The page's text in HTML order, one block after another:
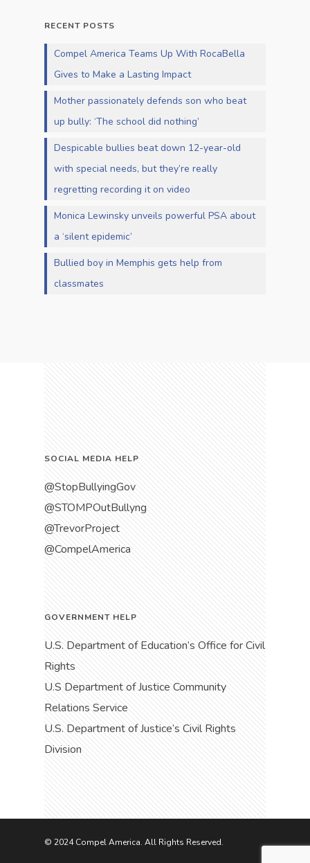
RECENT POSTS
Compel America Teams Up With RocaBella
Gives to Make a Lasting Impact
Mother passionately defends son who beat
up bully: ‘The school did nothing’
Despicable bullies beat down 12-year-old
with special needs, but they’re really
regretting recording it on video
Monica Lewinsky unveils powerful PSA about
a ‘silent epidemic’
Bullied boy in Memphis gets help from
classmates
SOCIAL MEDIA HELP
@StopBullyingGov
@STOMPOutBullyng
@TrevorProject
@CompelAmerica
GOVERNMENT HELP
U.S. Department of Education’s Office for Civil
Rights
U.S Department of Justice Community
Relations Service
U.S. Department of Justice’s Civil Rights
Division
© 2024 Compel America. All Rights Reserved.